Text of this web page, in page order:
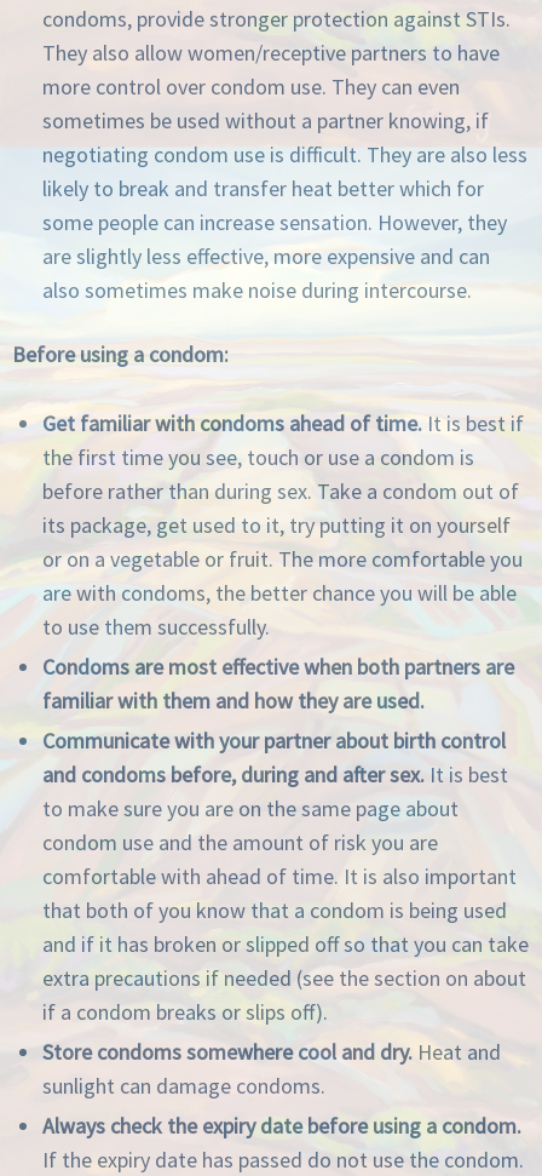
condoms, provide stronger protection against STIs.
They also allow women/receptive partners to have
more control over condom use. They can even
sometimes be used without a partner knowing, if
negotiating condom use is difficult. They are also less
likely to break and transfer heat better which for
some people can increase sensation. However, they
are slightly less effective, more expensive and can
also sometimes make noise during intercourse.
Before using a condom:
Get familiar with condoms ahead of time. It is best if
the first time you see, touch or use a condom is
before rather than during sex. Take a condom out of
its package, get used to it, try putting it on yourself
or on a vegetable or fruit. The more comfortable you
are with condoms, the better chance you will be able
to use them successfully.
Condoms are most effective when both partners are
familiar with them and how they are used.
Communicate with your partner about birth control
and condoms before, during and after sex. It is best
to make sure you are on the same page about
condom use and the amount of risk you are
comfortable with ahead of time. It is also important
that both of you know that a condom is being used
and if it has broken or slipped off so that you can take
extra precautions if needed (see the section on about
if a condom breaks or slips off).
Store condoms somewhere cool and dry. Heat and
sunlight can damage condoms.
Always check the expiry date before using a condom.
If the expiry date has passed do not use the condom.